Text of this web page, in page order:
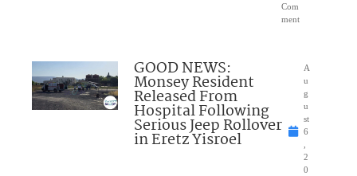
Com
ment
GOOD NEWS:
Monsey Resident
Released From
Hospital Following
Serious Jeep Rollover
in Eretz Yisroel
A
u
g
u
st
6
2
0